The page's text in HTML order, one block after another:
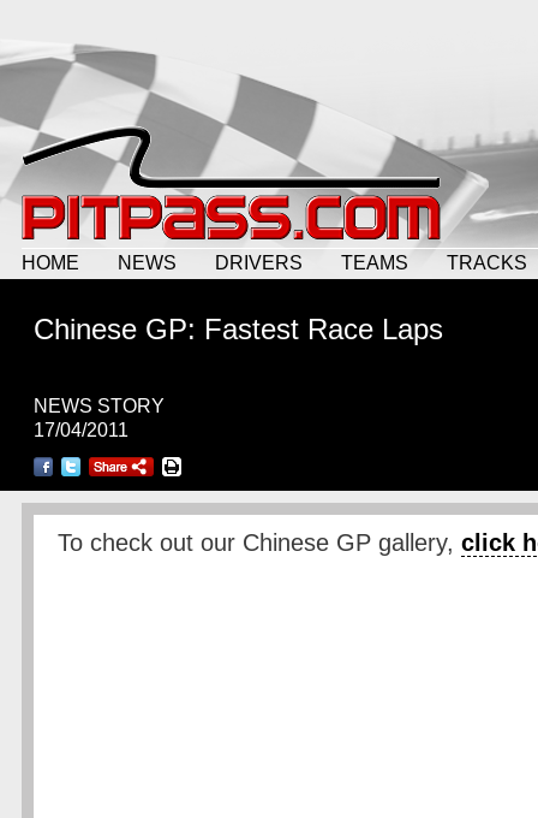
HOME NEWS DRIVERS TEAMS TRACKS
Chinese GP: Fastest Race Laps
NEWS STORY
17/04/2011
To check out our Chinese GP gallery, click